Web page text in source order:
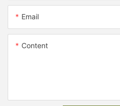
Email
Content